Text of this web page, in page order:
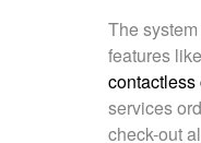
The
features
contactless
services
check-out